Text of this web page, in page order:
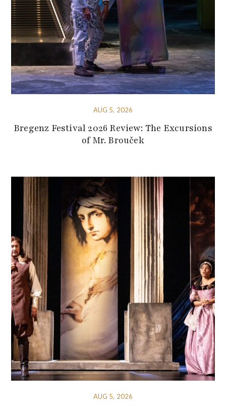
AUG 5, 2026
Bregenz Festival 2026 Review: The Excursions
of Mr. Brouček
AUG 5, 2026